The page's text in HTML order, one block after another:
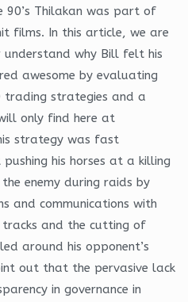
90’s Thilakan was part of
films. In this article, we are
why Bill felt his
awesome by evaluating
trading strategies and a
only find here at
strategy was fast
his horses at a killing
enemy during raids by
and communications with
and the cutting of
around his opponent’s
out that the pervasive lack
in governance in